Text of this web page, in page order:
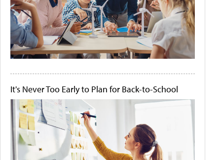
It's Never Too Early to Plan for Back-to-School